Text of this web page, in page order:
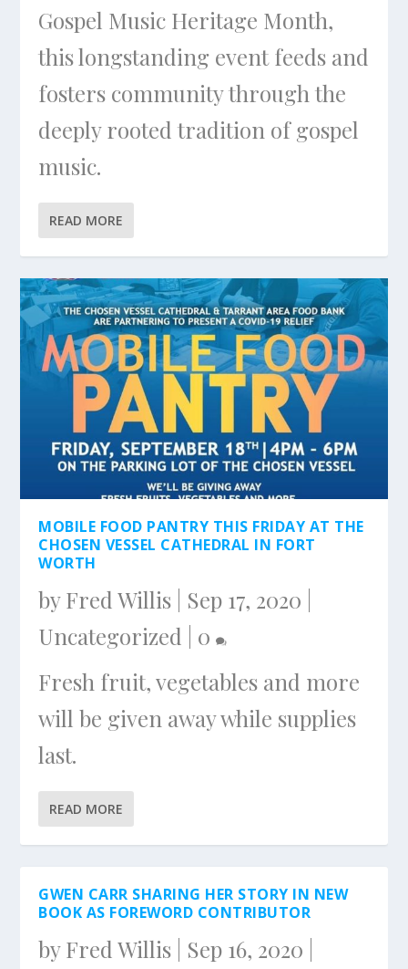
Gospel Music Heritage Month,
this longstanding event feeds and
fosters community through the
deeply rooted tradition of gospel
music.
READ MORE
MOBILE FOOD PANTRY THIS FRIDAY AT THE
CHOSEN VESSEL CATHEDRAL IN FORT
WORTH
byFred Willis Sep 17, 2020
Uncategorized
0
Fresh fruit, vegetables and more
will be given away while supplies
last.
READ MORE
GWEN CARR SHARING HER STORY IN NEW
BOOK AS FOREWORD CONTRIBUTOR
byFred Willis Sep 16, 2020